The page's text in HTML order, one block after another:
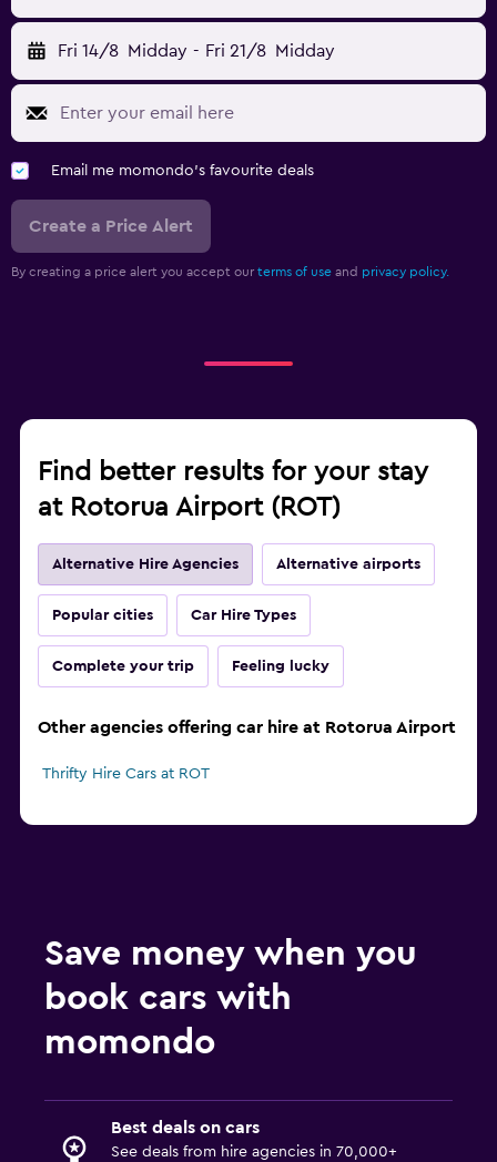
Fri 14/8 Midday - Fri 21/8 Midday
Email me momondo's favourite deals
Create a Price Alert
By creating a price alert you accept our terms of use and privacy policy.
Find better results for your stay
at Rotorua Airport (ROT)
Alternative Hire Agencies Alternative airports
Popular cities Car Hire Types
Complete your trip Feeling lucky
Other agencies offering car hire at Rotorua Airport
Thrifty Hire Cars at ROT
Save money when you
book cars with
momondo
Best deals on cars
See deals from hire agencies in 70,000+